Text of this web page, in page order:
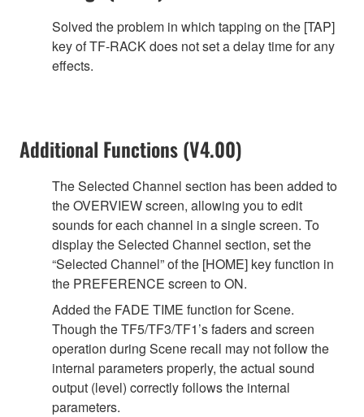
Solved the problem in which tapping on the [TAP]
key of TF-RACK does not set a delay time for any
effects.
Additional Functions (V4.00)
The Selected Channel section has been added to
the OVERVIEW screen, allowing you to edit
sounds for each channel in a single screen. To
display the Selected Channel section, set the
“Selected Channel” of the [HOME] key function in
the PREFERENCE screen to ON.
Added the FADE TIME function for Scene.
Though the TF5/TF3/TF1’s faders and screen
operation during Scene recall may not follow the
internal parameters properly, the actual sound
output (level) correctly follows the internal
parameters.